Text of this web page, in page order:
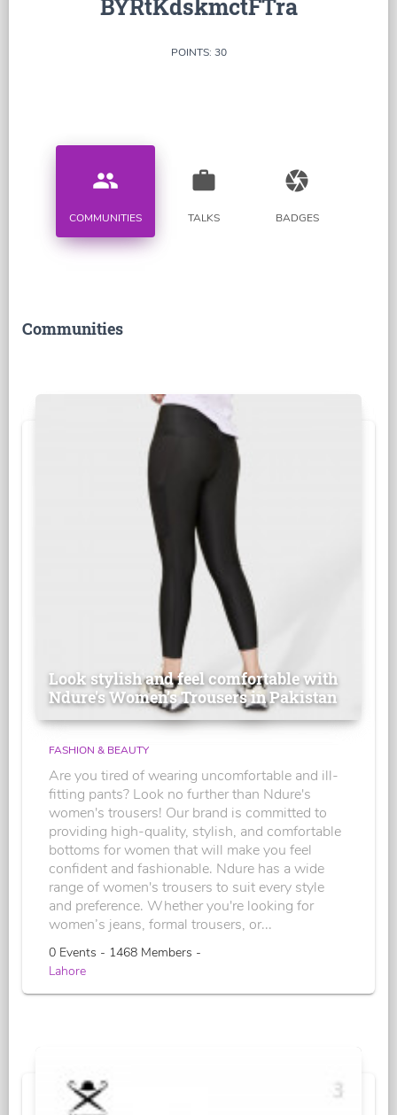
BYRtKdskmctFTra
POINTS: 30
people
COMMUNITIES
work
TALKS
camera
BADGES
Communities
Look stylish and feel comfortable with
Ndure's Women’s Trousers in Pakistan
FASHION & BEAUTY
Are you tired of wearing uncomfortable and ill-
fitting pants? Look no further than Ndure's
women's trousers! Our brand is committed to
providing high-quality, stylish, and comfortable
bottoms for women that will make you feel
confident and fashionable. Ndure has a wide
range of women's trousers to suit every style
and preference. Whether you're looking for
women’s jeans, formal trousers, or...
0 Events - 1468 Members -
Lahore